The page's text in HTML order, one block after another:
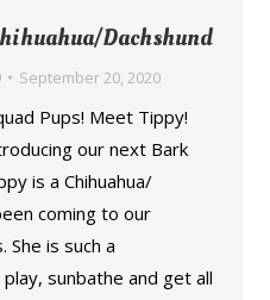
Dachshund
September 20, 2020
Pups! Meet Tippy!
our next Bark
is a Chihuahua/
coming to our
is such a
sunbathe and get all